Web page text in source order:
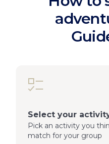
Select your
Pick an activity you
match for your group